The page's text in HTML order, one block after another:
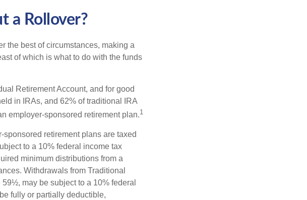
a Rollover?
the best of circumstances, making a
of which is what to do with the funds
Retirement Account, and for good
in IRAs, and 62% of traditional IRA
employer-sponsored retirement plan.1
retirement plans are taxed
to a 10% federal income tax
minimum distributions from a
Withdrawals from Traditional
may be subject to a 10% federal
fully or partially deductible,